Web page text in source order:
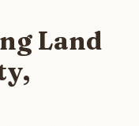
obligation.
Land